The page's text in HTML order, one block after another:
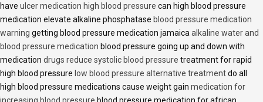
have ulcer medication high blood pressure can high blood pressure
medication elevate alkaline phosphatase blood pressure medication
warning getting blood pressure medication jamaica alkaline water and
blood pressure medication blood pressure going up and down with
medication drugs reduce systolic blood pressure treatment for rapid
high blood pressure low blood pressure alternative treatmentdo all
high blood pressure medications cause weight gain medication for